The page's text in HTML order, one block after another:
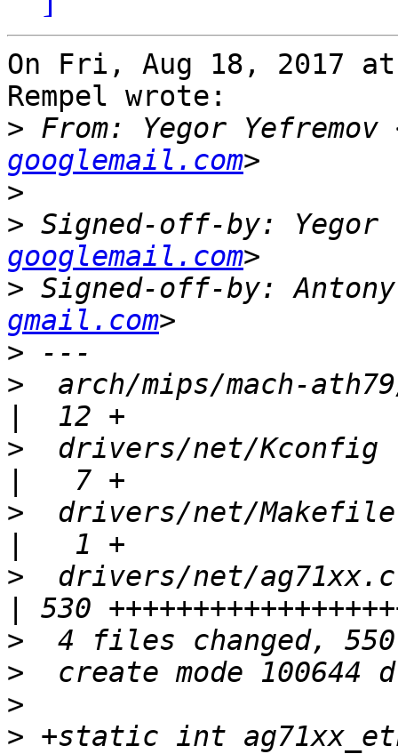
On Fri, Aug 18, 2017
Rempel wrote:
> From: Yegor Yefremov
googlemail.com
>
> Signed-off-by: Yegor
googlemail.com
> Signed-off-by:
gmail.com
>
>
arch/mips/mach-
>
  drivers/net/Kconfig
>
  drivers/net/Makefile
>
  drivers/net/ag71xx.c
>
>
>
> +static int